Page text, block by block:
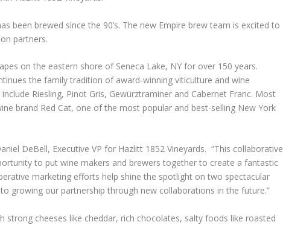
been brewed since the 90’s. The new Empire brew team is excited to
partners.
on the eastern shore of Seneca Lake, NY for over 150 years.
the family tradition of award-winning viticulture and wine
Riesling, Pinot Gris, Gewürztraminer and Cabernet Franc. Most
brand Red Cat, one of the most popular and best-selling New York
DeBell, Executive VP for Hazlitt 1852 Vineyards. “This collaborative
to put wine makers and brewers together to create a fantastic
marketing efforts help shine the spotlight on two spectacular
growing our partnership through new collaborations in the future.”
strong cheeses like cheddar, rich chocolates, salty foods like roasted